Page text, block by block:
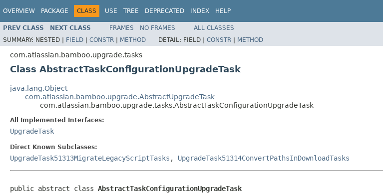
OVERVIEW PACKAGE CLASS USE TREE DEPRECATED INDEX HELP
PREV CLASS NEXT CLASS FRAMES NO FRAMES
ALL CLASSES
SUMMARY: NESTED | FIELD | CONSTR | METHOD DETAIL: FIELD | CONSTR | METHOD
com.atlassian.bamboo.upgrade.tasks
Class AbstractTaskConfigurationUpgradeTask
java.lang.Object
com.atlassian.bamboo.upgrade.AbstractUpgradeTask
com.atlassian.bamboo.upgrade.tasks.AbstractTaskConfigurationUpgradeTask
All Implemented Interfaces:
UpgradeTask
Direct Known Subclasses:
UpgradeTask51313MigrateLegacyScriptTasks , UpgradeTask51314ConvertPathsInDownloadTasks
public abstract class AbstractTaskConfigurationUpgradeTask